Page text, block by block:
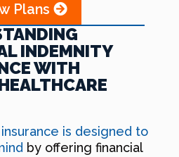
Plans
INDEMNITY
WITH
is designed to
by offering financial